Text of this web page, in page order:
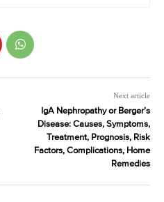
Next article
IgA Nephropathy or Berger’s
Disease: Causes, Symptoms,
Treatment, Prognosis, Risk
Factors, Complications, Home
Remedies